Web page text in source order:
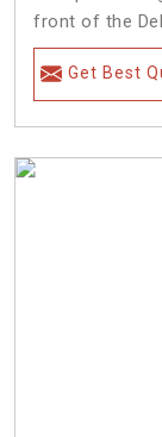
front of the
Get Best